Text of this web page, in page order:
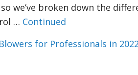
we’ve broken down the
… Continued
for Professionals in 2022